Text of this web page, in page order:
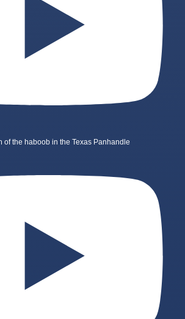
of the haboob in the Texas Panhandle